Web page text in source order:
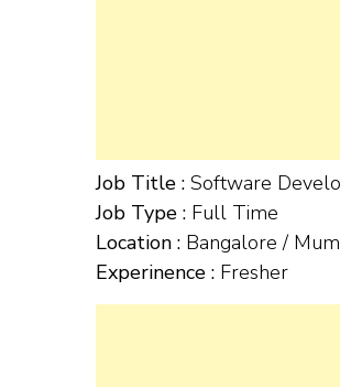
Job Title : Software
Job Type : Full Time
Location : Bangalore /
Experinence : Fresher